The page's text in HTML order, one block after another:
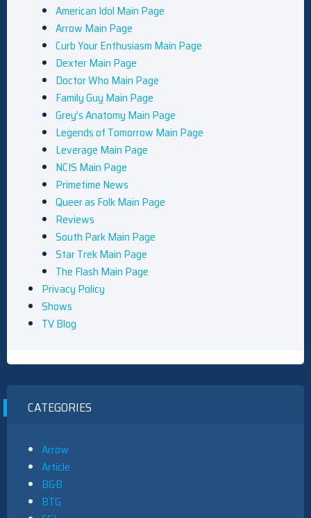
American Idol Main Page
Arrow Main Page
Curb Your Enthusiasm Main Page
Dexter Main Page
Doctor Who Main Page
Family Guy Main Page
Grey’s Anatomy Main Page
Legends of Tomorrow Main Page
Leverage Main Page
NCIS Main Page
Primetime News
Queer as Folk Main Page
Reviews
South Park Main Page
Star Trek Main Page
The Flash Main Page
Privacy Policy
Shows
TV Blog
CATEGORIES
Arrow
Article
B&B
BTG